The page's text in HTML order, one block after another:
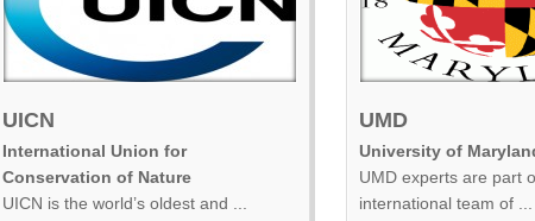
UICN
International Union for
Conservation of Nature
UICN is the world’s oldest and ...
UMD
University of
UMD experts are part
international team of ...